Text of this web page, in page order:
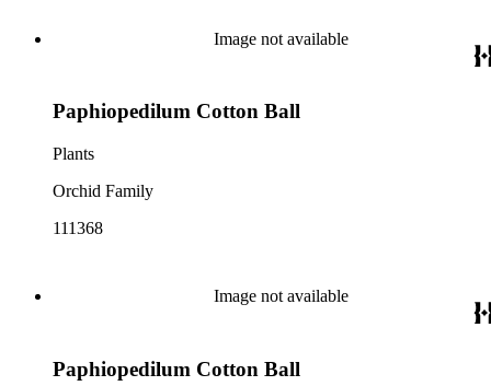
Image not available
Paphiopedilum Cotton Ball
Plants
Orchid Family
111368
Image not available
Paphiopedilum Cotton Ball